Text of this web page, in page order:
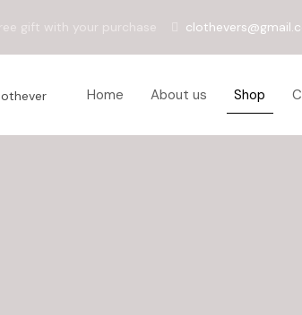
gift with your purchase
Home About us Shop